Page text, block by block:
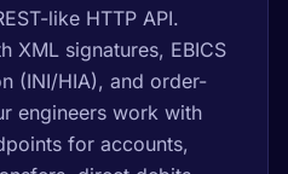
like HTTP API.
XML signatures, EBICS
(INI/HIA), and order-
engineers work with
for accounts,